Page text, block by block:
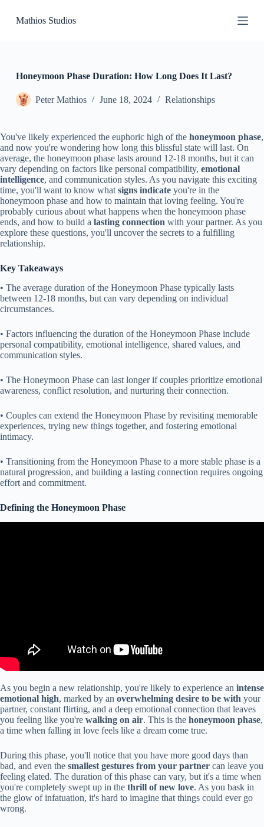
k
n
t
Mathios Studios
Honeymoon Phase Duration: How Long Does It Last?
Peter Mathios June 18, 2024 Relationships
You've likely experienced the euphoric high of the honeymoon phase,
and now you're wondering how long this blissful state will last. On
average, the honeymoon phase lasts around 12-18 months, but it can
vary depending on factors like personal compatibility, emotional
intelligence, and communication styles. As you navigate this exciting
time, you'll want to know what signs indicate you're in the
honeymoon phase and how to maintain that loving feeling. You're
probably curious about what happens when the honeymoon phase
ends, and how to build a lasting connection with your partner. As you
explore these questions, you'll uncover the secrets to a fulfilling
relationship.
Key Takeaways
• The average duration of the Honeymoon Phase typically lasts
between 12-18 months, but can vary depending on individual
circumstances.
• Factors influencing the duration of the Honeymoon Phase include
personal compatibility, emotional intelligence, shared values, and
communication styles.
• The Honeymoon Phase can last longer if couples prioritize emotional
awareness, conflict resolution, and nurturing their connection.
• Couples can extend the Honeymoon Phase by revisiting memorable
experiences, trying new things together, and fostering emotional
intimacy.
• Transitioning from the Honeymoon Phase to a more stable phase is a
natural progression, and building a lasting connection requires ongoing
effort and commitment.
Defining the Honeymoon Phase
As you begin a new relationship, you're likely to experience an intense
emotional high, marked by an overwhelming desire to be with your
partner, constant flirting, and a deep emotional connection that leaves
you feeling like you're walking on air. This is the honeymoon phase,
a time when falling in love feels like a dream come true.
During this phase, you'll notice that you have more good days than
bad, and even the smallest gestures from your partner can leave you
feeling elated. The duration of this phase can vary, but it's a time when
you're completely swept up in the thrill of new love. As you bask in
the glow of infatuation, it's hard to imagine that things could ever go
wrong.